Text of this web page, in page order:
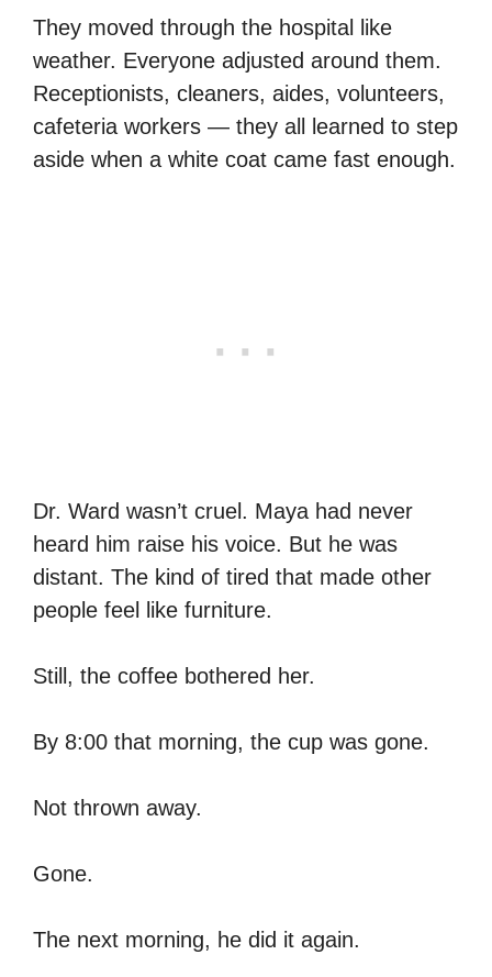
They moved through the hospital like
weather. Everyone adjusted around them.
Receptionists, cleaners, aides, volunteers,
cafeteria workers — they all learned to step
aside when a white coat came fast enough.
Dr. Ward wasn’t cruel. Maya had never
heard him raise his voice. But he was
distant. The kind of tired that made other
people feel like furniture.
Still, the coffee bothered her.
By 8:00 that morning, the cup was gone.
Not thrown away.
Gone.
The next morning, he did it again.